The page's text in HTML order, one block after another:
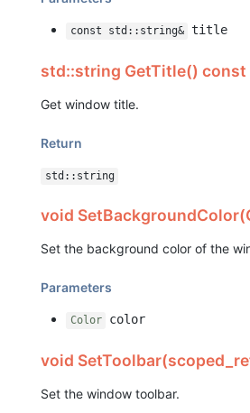
const std::string& title
std::string GetTitle() const
Get window title.
Return
std::string
void
Set the background color of the
Parameters
Color color
void
Set the window toolbar.